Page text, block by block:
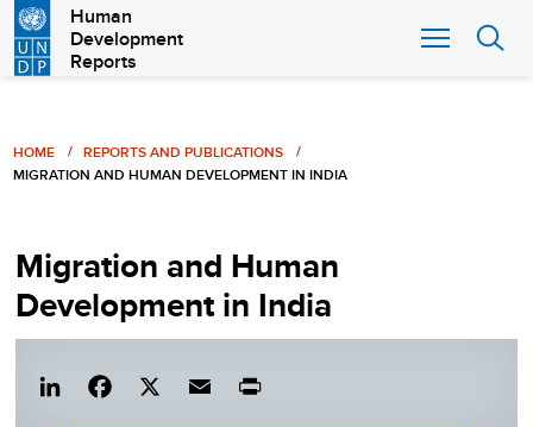
Skip
to
main
Human
Development
Reports
Breadcrumb
HOME
REPORTS AND PUBLICATIONS
MIGRATION AND HUMAN DEVELOPMENT IN INDIA
Migration and Human
Development in India
Lin
Fac
Em